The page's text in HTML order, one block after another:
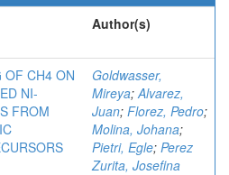
Author(s)
OF CH4 ON
NI-
FROM
Goldwasser,
Mireya;Alvarez,
Juan; Florez, Pedro;
Molina, Johana;
Pietri, Egle; Perez
Zurita, Josefina